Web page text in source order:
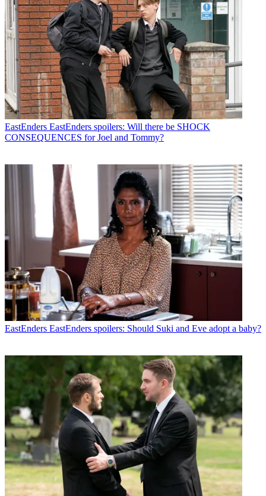
EastEnders EastEnders spoilers: Will there be SHOCK
CONSEQUENCES for Joel and Tommy?
EastEnders EastEnders spoilers: Should Suki and Eve adopt a baby?